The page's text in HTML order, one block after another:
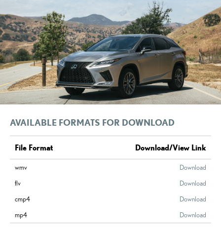
AVAILABLE FORMATS FOR DOWNLOAD
File Format Download/View Link
wmv
Download
flv
Download
cmp4
Download
mp4
Download